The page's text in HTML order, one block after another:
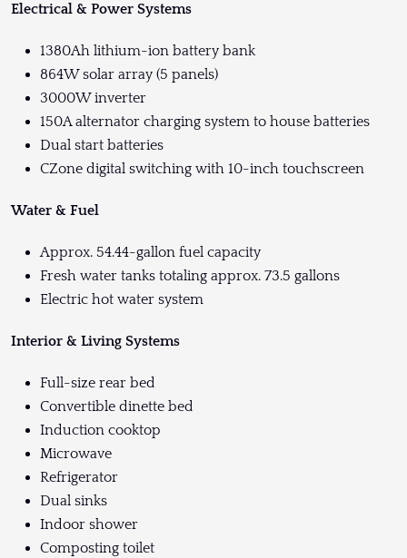
Electrical & Power Systems
1380Ah lithium-ion battery bank
864W solar array (5 panels)
3000W inverter
150A alternator charging system to house batteries
Dual start batteries
CZone digital switching with 10-inch touchscreen
Water & Fuel
Approx. 54.44-gallon fuel capacity
Fresh water tanks totaling approx. 73.5 gallons
Electric hot water system
Interior & Living Systems
Full-size rear bed
Convertible dinette bed
Induction cooktop
Microwave
Refrigerator
Dual sinks
Indoor shower
Composting toilet